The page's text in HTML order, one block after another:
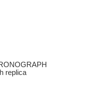
replica